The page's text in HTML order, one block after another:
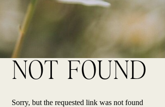
NOT FOUND
Sorry, but the requested link was not found